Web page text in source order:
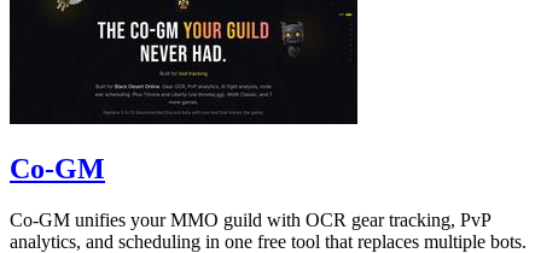
Co-GM
Co-GM unifies your MMO guild with OCR gear tracking, PvP
analytics, and scheduling in one free tool that replaces multiple bots.